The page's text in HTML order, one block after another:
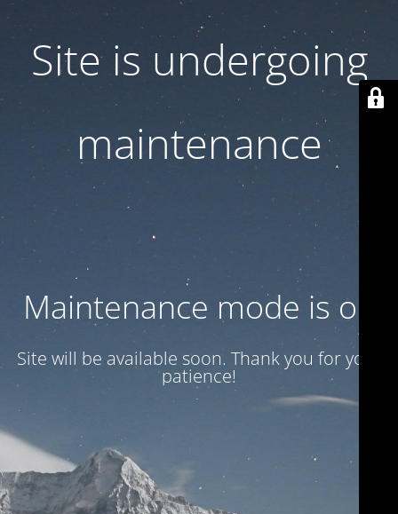
Site is undergoing
maintenance
Maintenance mode is on
Site will be available soon. Thank you for your
patience!